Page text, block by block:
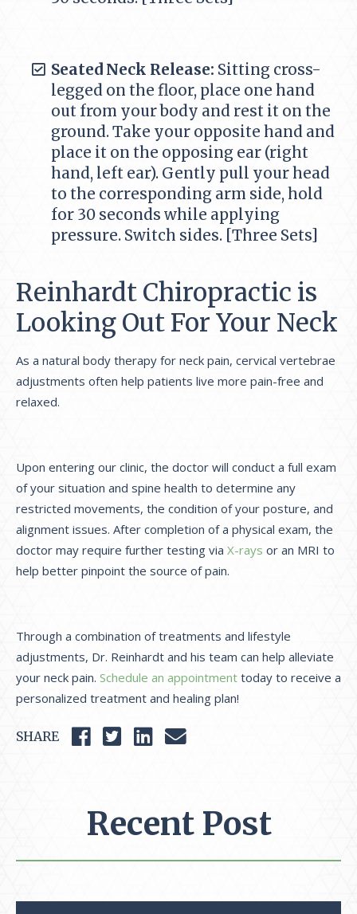
Seated Neck Release: Sitting cross-
legged on the floor, place one hand
out from your body and rest it on the
ground. Take your opposite hand and
place it on the opposing ear (right
hand, left ear). Gently pull your head
to the corresponding arm side, hold
for 30 seconds while applying
pressure. Switch sides. [Three Sets]
Reinhardt Chiropractic is
Looking Out For Your Neck
As a natural body therapy for neck pain, cervical vertebrae
adjustments often help patients live more pain-free and
relaxed.
Upon entering our clinic, the doctor will conduct a full exam
of your situation and spine health to determine any
restricted movements, the condition of your posture, and
alignment issues. After completion of a physical exam, the
doctor may require further testing via X-rays or an MRI to
help better pinpoint the source of pain.
Through a combination of treatments and lifestyle
adjustments, Dr. Reinhardt and his team can help alleviate
your neck pain. Schedule an appointment today to receive a
personalized treatment and healing plan!
SHARE
Recent Post